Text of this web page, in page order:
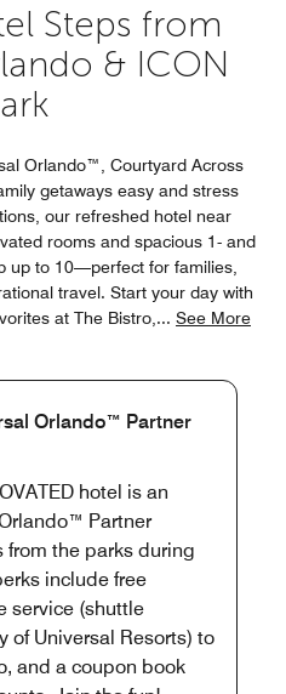
Steps from
& ICON
Orlando™, Courtyard Across
getaways easy and stress
our refreshed hotel near
rooms and spacious 1- and
up to 10—perfect for families,
travel. Start your day with
at The Bistro, ... See More
Orlando™ Partner
hotel is an
Partner
the parks during
include free
service (shuttle
of Universal Resorts) to
and a coupon book